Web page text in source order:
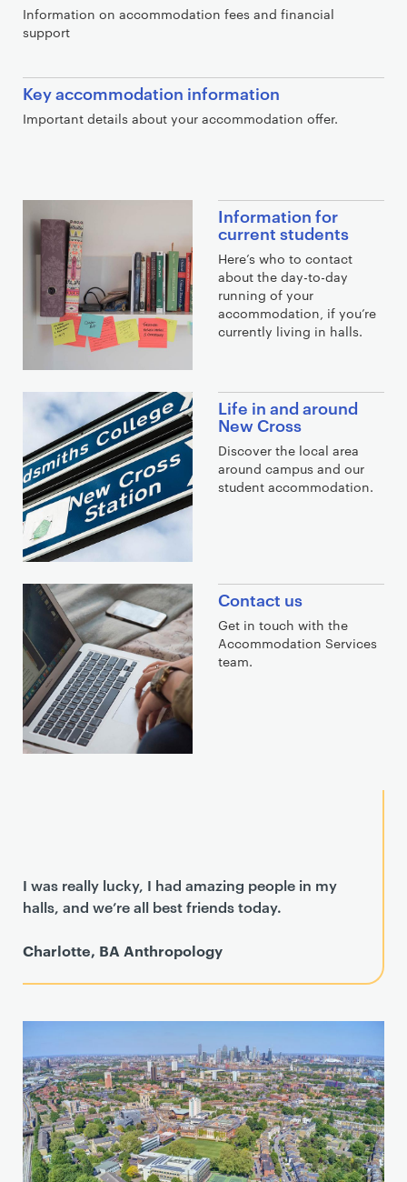
Information on accommodation fees and financial
support
Key accommodation information
Important details about your accommodation offer.
n
k
Information for
current students
Here’s who to contact
about the day-to-day
running of your
accommodation, if you’re
currently living in halls.
Life in and around
New Cross
Discover the local area
around campus and our
student accommodation.
Contact us
Get in touch with the
Accommodation Services
team.
I was really lucky, I had amazing people in my
halls, and we’re all best friends today.
Charlotte, BA Anthropology
e
a
s
e
r
c